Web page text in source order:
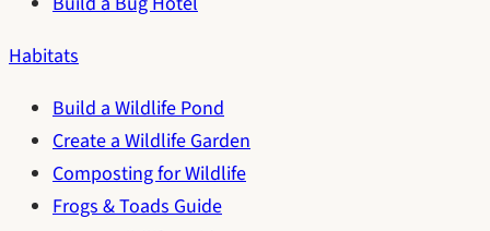
Habitats
Build a Wildlife Pond
Create a Wildlife Garden
Composting for Wildlife
Frogs & Toads Guide